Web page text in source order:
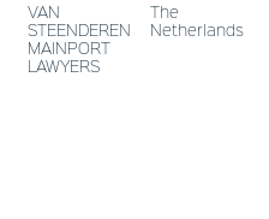
VAN
STEENDEREN
MAINPORT
LAWYERS
The
Netherlands